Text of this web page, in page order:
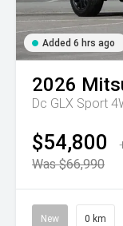
Added 6 hrs ago
2026
Dc GLX Sport
$54,800
Was $66,990
New 0 km